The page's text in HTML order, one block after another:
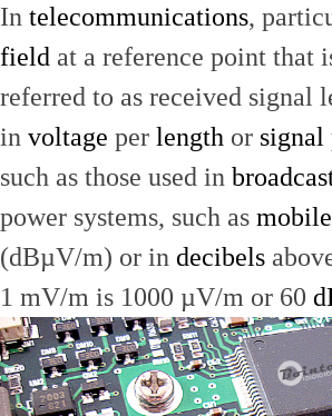
In telecommunications,
field at a reference point that
referred to as received signal
in voltage per length or signal
such as those used in
power systems, such as
(dBµV/m) or in decibels
1 mV/m is 1000 µV/m or 60